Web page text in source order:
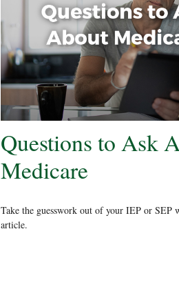
Questions to Ask
Medicare
Take the guesswork out of your IEP or SEP
article.